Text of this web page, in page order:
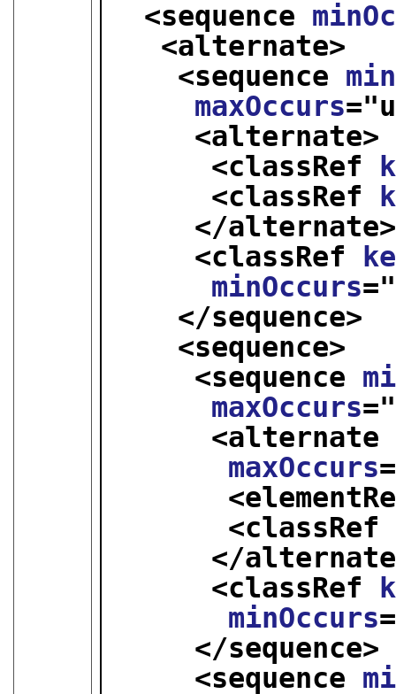
<sequence
<alternate>
<sequence
maxOccurs="
<alternate>
<classRef
<classRef
</alternate>
<classRef
minOccurs="
</sequence>
<sequence>
<sequence
maxOccurs="
<alternate
maxOccurs
<classRef
</
<classRef
minOccurs
</sequence>
<sequence